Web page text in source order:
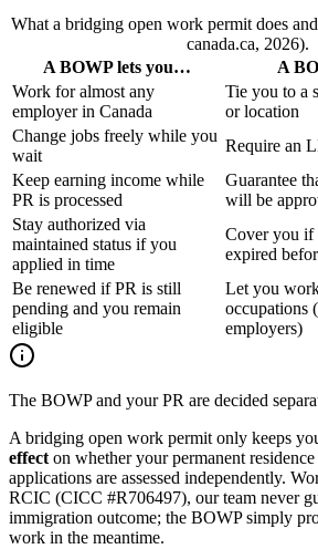
What a bridging open work permit does
canada.ca, 2026).
A BOWP lets you…
A
Work for almost any
employer in Canada
Tie you to a
or location
Change jobs freely while you
wait
Require an
Keep earning income while
PR is processed
Guarantee
will be
Stay authorized via
maintained status if you
applied in time
Cover you if
expired
Be renewed if PR is still
pending and you remain
eligible
Let you
occupations
employers)
The BOWP and your PR are decided
A bridging open work permit only keeps
effect on whether your permanent
applications are assessed independently.
RCIC (CICC #R706497), our team never
immigration outcome; the BOWP simply
work in the meantime.